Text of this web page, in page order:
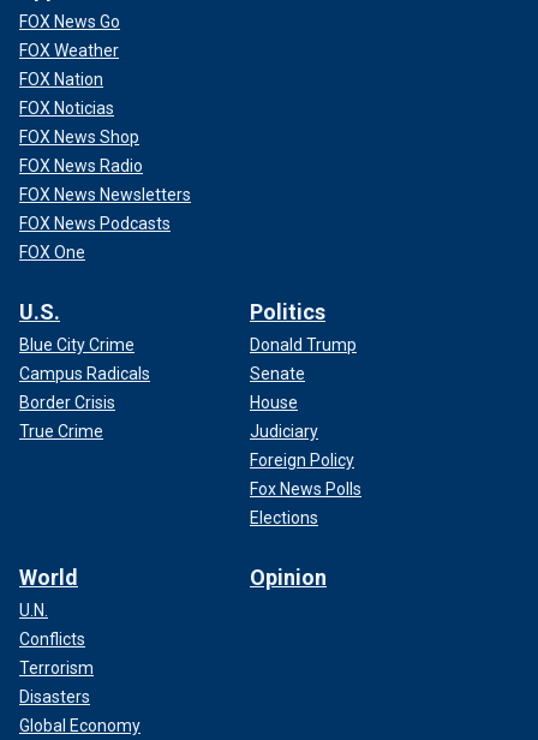
FOX News Go
FOX Weather
FOX Nation
FOX Noticias
FOX News Shop
FOX News Radio
FOX News Newsletters
FOX News Podcasts
FOX One
U.S.
Blue City Crime
Campus Radicals
Border Crisis
True Crime
Politics
Donald Trump
Senate
House
Judiciary
Foreign Policy
Fox News Polls
Elections
World
U.N.
Conflicts
Terrorism
Disasters
Global Economy
Opinion